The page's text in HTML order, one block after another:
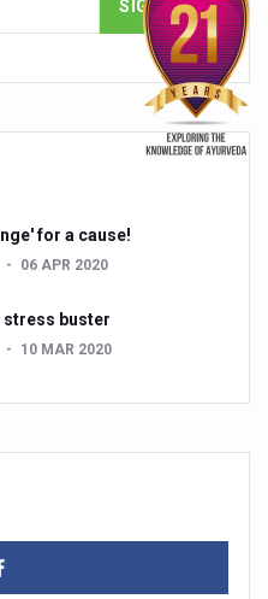
for a cause!
06 APR 2020
stress buster
10 MAR 2020